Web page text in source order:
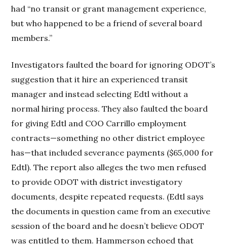
had “no transit or grant management experience,
but who happened to be a friend of several board
members.”
Investigators faulted the board for ignoring ODOT’s
suggestion that it hire an experienced transit
manager and instead selecting Edtl without a
normal hiring process. They also faulted the board
for giving Edtl and COO Carrillo employment
contracts—something no other district employee
has—that included severance payments ($65,000 for
Edtl). The report also alleges the two men refused
to provide ODOT with district investigatory
documents, despite repeated requests. (Edtl says
the documents in question came from an executive
session of the board and he doesn’t believe ODOT
was entitled to them. Hammerson echoed that